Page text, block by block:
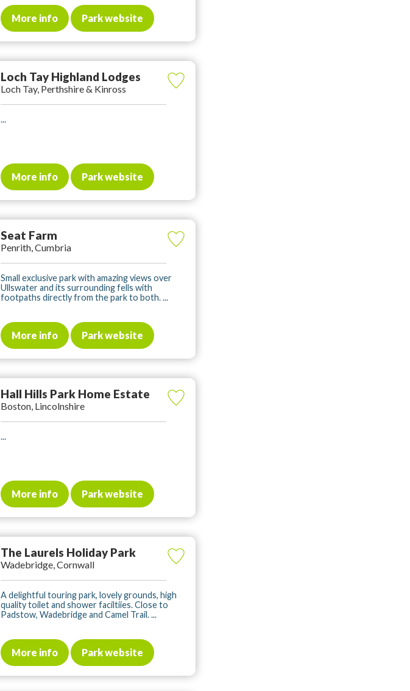
More info Park website
Loch Tay Highland Lodges
Loch Tay, Perthshire & Kinross
...
More info Park website
Seat Farm
Penrith, Cumbria
Small exclusive park with amazing views over
Ullswater and its surrounding fells with
footpaths directly from the park to both. ...
More info Park website
Hall Hills Park Home Estate
Boston, Lincolnshire
...
More info Park website
The Laurels Holiday Park
Wadebridge, Cornwall
A delightful touring park, lovely grounds, high
quality toilet and shower faciltiies. Close to
Padstow, Wadebridge and Camel Trail. ...
More info Park website